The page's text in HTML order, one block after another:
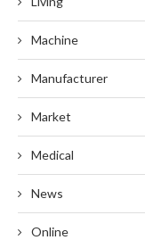
Machine
Manufacturer
Market
Medical
News
Online